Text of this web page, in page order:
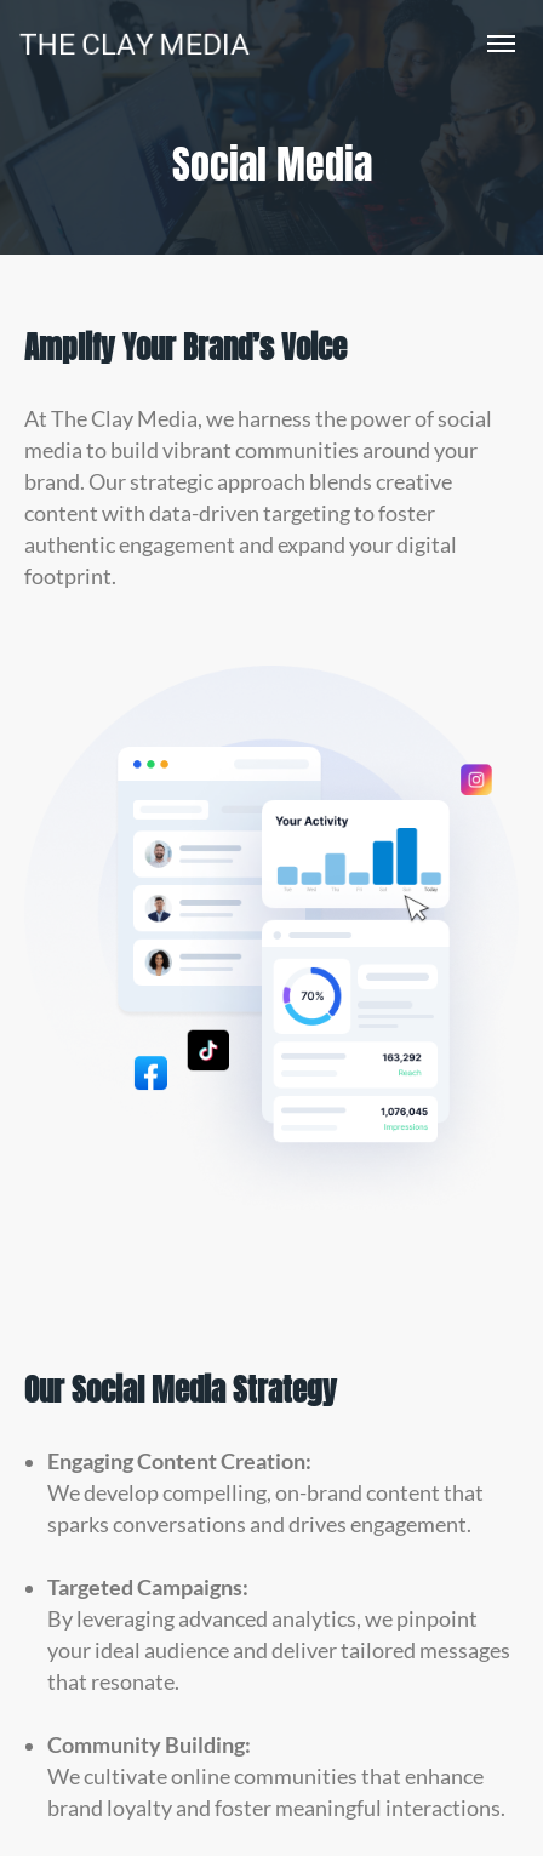
Social Media
Amplify Your Brand’s Voice
At The Clay Media, we harness the power of social
media to build vibrant communities around your
brand. Our strategic approach blends creative
content with data-driven targeting to foster
authentic engagement and expand your digital
footprint.
Our Social Media Strategy
Engaging Content Creation:
We develop compelling, on-brand content that
sparks conversations and drives engagement.
Targeted Campaigns:
By leveraging advanced analytics, we pinpoint
your ideal audience and deliver tailored messages
that resonate.
Community Building:
We cultivate online communities that enhance
brand loyalty and foster meaningful interactions.